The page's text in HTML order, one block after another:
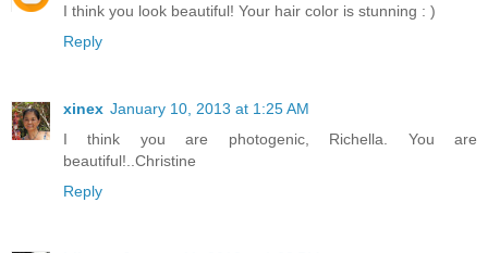
I think you look beautiful! Your hair color is stunning : )
Reply
xinex January 10, 2013 at 1:25 AM
I think you are photogenic, Richella. You are
beautiful!..Christine
Reply